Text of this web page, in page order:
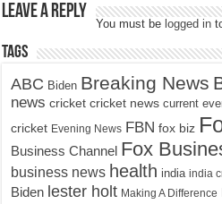
Leave a Reply
You must be logged in
Tags
ABC Biden Breaking News
news cricket cricket news current
cricket Evening News FBN fox biz
Business Channel Fox
business news health india india
Biden lester holt Making A Difference